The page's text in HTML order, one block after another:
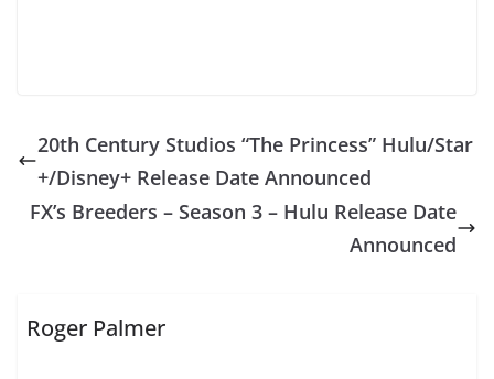
20th Century Studios “The Princess” Hulu/Star
+/Disney+ Release Date Announced
FX’s Breeders – Season 3 – Hulu Release Date
Announced
Roger Palmer